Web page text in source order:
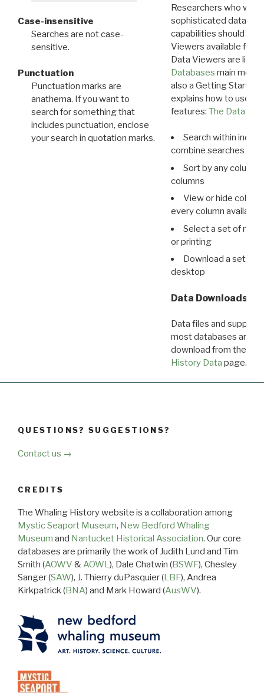
Case-insensitive
Searches are not case-
sensitive.
Punctuation
Punctuation marks are
anathema. If you want to
search for something that
includes punctuation, enclose
your search in quotation marks.
Researchers who
sophisticated data
capabilities should
Viewers available for
Data Viewers are
Databases main menu
also a Getting Started
explains how to use all
features: The Data
Search within
combine searches in
Sort by any column
columns
View or hide
every column available
Select a set of
or printing
Download a set of
desktop
Data Downloads
Data files and
most databases are
download from the
History Data page.
QUESTIONS? SUGGESTIONS?
Contact us →
CREDITS
The Whaling History website is a collaboration among
Mystic Seaport Museum, New Bedford Whaling
Museum and Nantucket Historical Association. Our core
databases are primarily the work of Judith Lund and Tim
Smith (AOWV &AOWL), Dale Chatwin (BSWF), Chesley
Sanger (SAW), J. Thierry duPasquier (LBF), Andrea
Kirkpatrick (BNA) and Mark Howard (AusWV).